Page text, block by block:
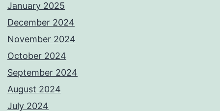
January 2025
December 2024
November 2024
October 2024
September 2024
August 2024
July 2024